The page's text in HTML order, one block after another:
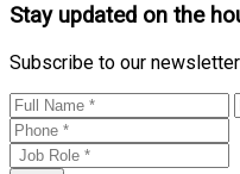
Stay updated on the
Subscribe to our